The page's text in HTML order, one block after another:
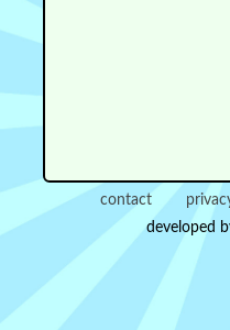
contact
developed